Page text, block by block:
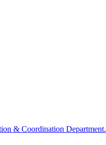
& Coordination Department.